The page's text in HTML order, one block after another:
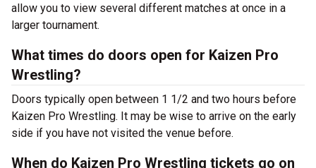
allow you to view several different matches at once in a
larger tournament.
What times do doors open for Kaizen Pro
Wrestling?
Doors typically open between 1 1/2 and two hours before
Kaizen Pro Wrestling. It may be wise to arrive on the early
side if you have not visited the venue before.
When do Kaizen Pro Wrestling tickets go on